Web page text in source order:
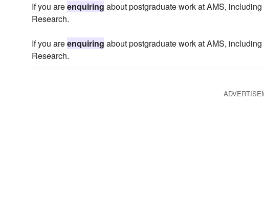
If you areenquiring about postgraduate work at AMS,
Research.
If you areenquiring about postgraduate work at AMS,
Research.